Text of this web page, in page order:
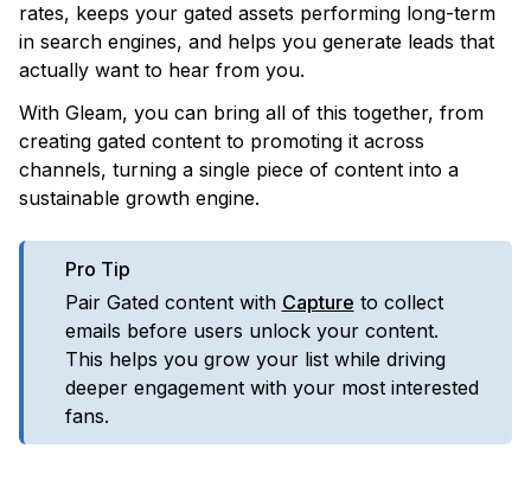
rates, keeps your gated assets performing long-term
in search engines, and helps you generate leads that
actually want to hear from you.
With Gleam, you can bring all of this together, from
creating gated content to promoting it across
channels, turning a single piece of content into a
sustainable growth engine.
Pro Tip
Pair Gated content with Capture to collect
emails before users unlock your content.
This helps you grow your list while driving
deeper engagement with your most interested
fans.